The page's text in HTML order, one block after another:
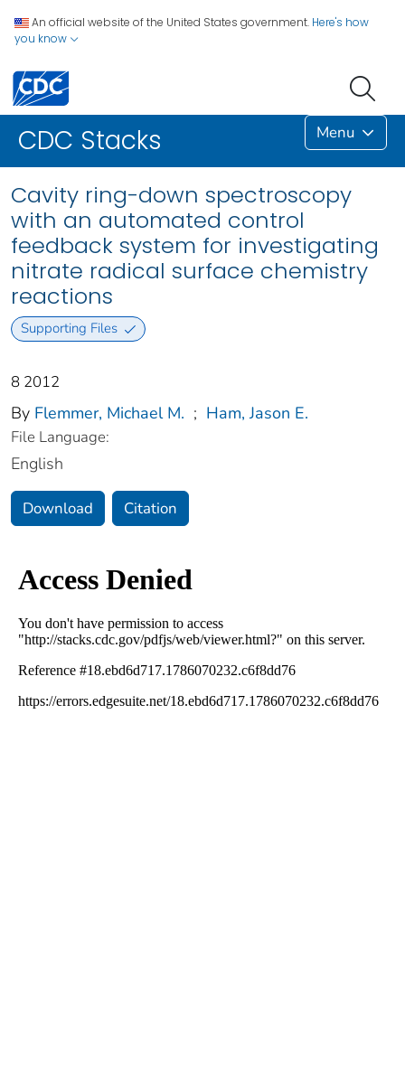
An official website of the United States government. Here's how
you know
CDC Stacks Menu
Cavity ring-down spectroscopy
with an automated control
feedback system for investigating
nitrate radical surface chemistry
reactions
Supporting Files
8 2012
By Flemmer, Michael M. ; Ham, Jason E.
File Language:
English
Download Citation